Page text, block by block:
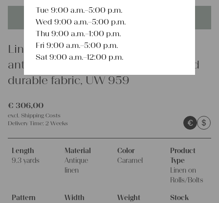
This product is unique - when it's gone it's gone forever!
Linen
antique linen fabric, 9.29y, rustic and
durable fabric, UW 959
€ 306,00
excl. Shipping Costs
Delivery Time: 2 Weeks € $
Length
9.3 yards
Material
Antique
linen
Color
Caramel
Product
Type
Linen on
Rolls/Bolts
Pattern
Width
Weight
Stock
Tue 9:00 a.m.–5:00 p.m.
Wed 9:00 a.m.–5:00 p.m.
Thu 9:00 a.m.–1:00 p.m.
Fri 9:00 a.m.–5:00 p.m.
Sat 9:00 a.m.–12:00 p.m.